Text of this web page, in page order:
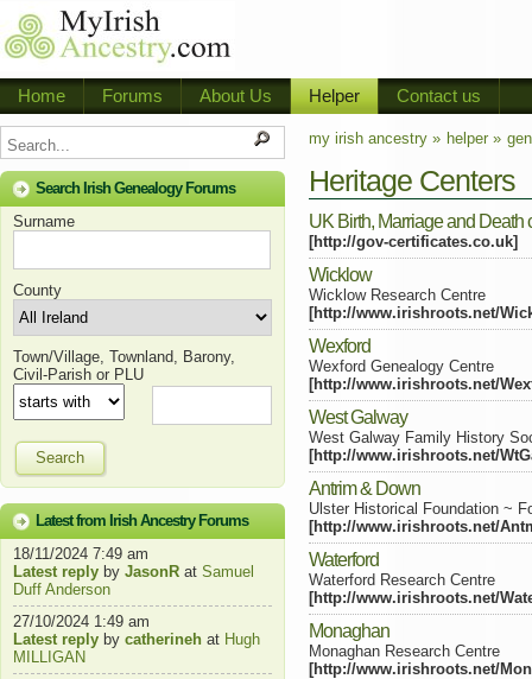
Home Forums About Us Helper Contact us
Search Irish Genealogy Forums
Surname
County
Town/Village, Townland, Barony,
Civil-Parish or PLU
Search
Latest from Irish Ancestry Forums
18/11/2024 7:49 am
Latest reply by JasonR at Samuel
Duff Anderson
27/10/2024 1:49 am
Latest reply by catherineh at Hugh
MILLIGAN
my irish ancestry » helper »
Heritage Centers
UK Birth, Marriage and Death
[http://gov-certificates.co.uk]
Wicklow
Wicklow Research Centre
[http://www.irishroots.net/
Wexford
Wexford Genealogy Centre
[http://www.irishroots.net/
West Galway
West Galway Family History
[http://www.irishroots.net/
Antrim & Down
Ulster Historical Foundation ~
[http://www.irishroots.net/
Waterford
Waterford Research Centre
[http://www.irishroots.net/
Monaghan
Monaghan Research Centre
[http://www.irishroots.net/